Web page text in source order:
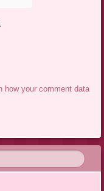
how your comment data